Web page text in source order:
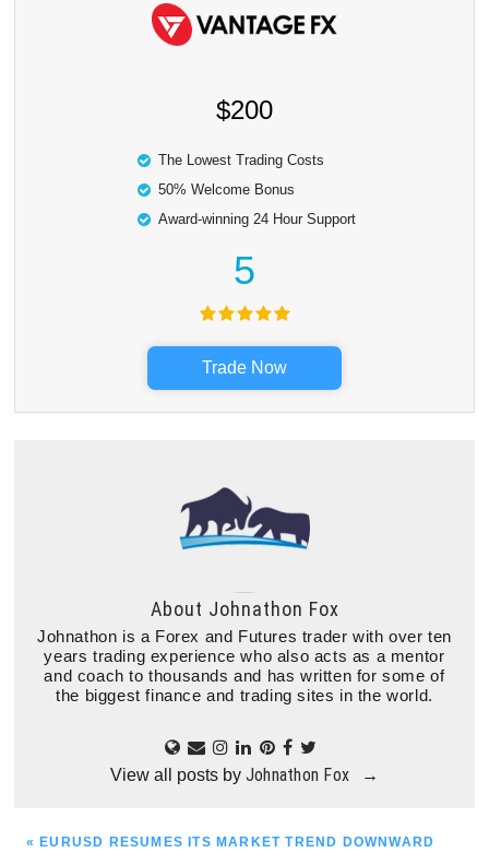
$200
The Lowest Trading Costs
50% Welcome Bonus
Award-winning 24 Hour Support
5
Trade Now
About Johnathon Fox
Johnathon is a Forex and Futures trader with over ten
years trading experience who also acts as a mentor
and coach to thousands and has written for some of
the biggest finance and trading sites in the world.
View all posts by Johnathon Fox →
PREVIOUS
« EURUSD RESUMES ITS MARKET TREND DOWNWARD